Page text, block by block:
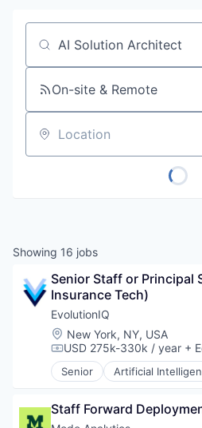
Job title, company or keyword
On-site & Remote
Location
Showing 16 jobs
Senior Staff or Principal
Insurance Tech)
EvolutionIQ
Location:
New York, NY, USA
Compensation:
USD 275k-330k / year +
Senior Artificial
Automation
Commercial Insurance
Staff Forward